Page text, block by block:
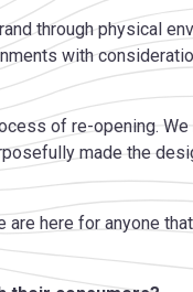
through physical
with
of re-opening.
made the
here for anyone